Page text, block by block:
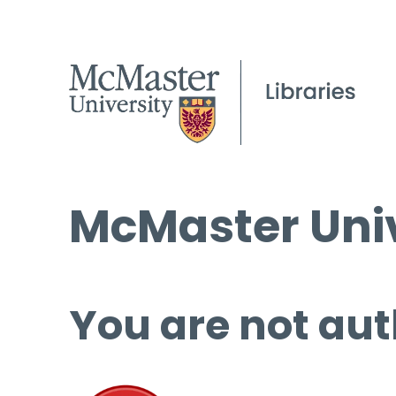
McMaster
You are not